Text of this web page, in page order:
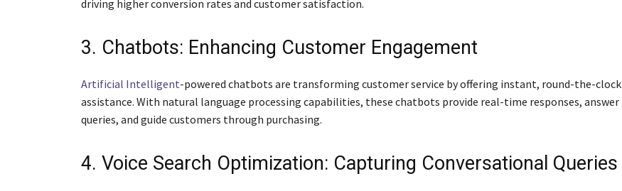
driving higher conversion rates and customer satisfaction.
3. Chatbots: Enhancing Customer Engagement
Artificial Intelligent-powered chatbots are transforming customer service by offering instant, round-the-clock
assistance. With natural language processing capabilities, these chatbots provide real-time responses, answer
queries, and guide customers through purchasing.
4. Voice Search Optimization: Capturing Conversational Queries